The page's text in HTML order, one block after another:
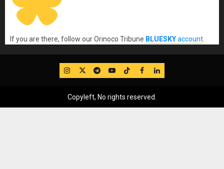
If you are there, follow our Orinoco Tribune BLUESKYaccount.
IG TwitterTelegram
YouTube
TikTok
FB LinkedIn
Copyleft, No rights reserved.